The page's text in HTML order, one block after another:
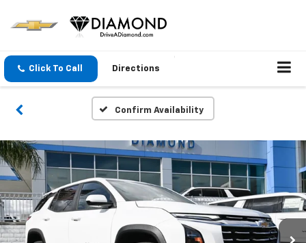
Click To Call Directions
Confirm Availability